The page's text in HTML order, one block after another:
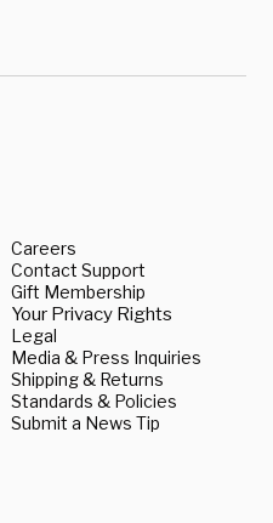
Careers
Contact Support
Gift Membership
Your Privacy Rights
Legal
Media & Press Inquiries
Shipping & Returns
Standards & Policies
Submit a News Tip